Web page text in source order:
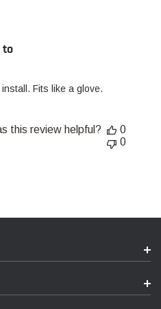
to
Fits like a glove.
this review helpful?
0
0